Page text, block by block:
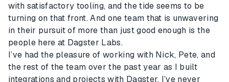
with satisfactory tooling, and the tide seems to be
turning on that front. And one team that is unwavering
in their pursuit of more than just good enough is the
people here at Dagster Labs.
I’ve had the pleasure of working with Nick, Pete, and
the rest of the team over the past year as I built
integrations and projects with Dagster. I’ve never